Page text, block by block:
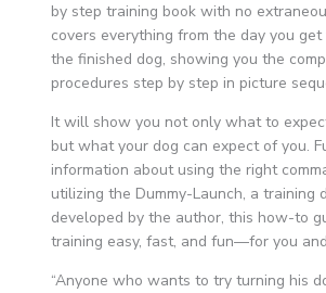
by step training book with no
covers everything from the day you
the finished dog, showing you the
procedures step by step in picture
It will show you not only what to
but what your dog can expect of you.
information about using the right
utilizing the Dummy-Launch, a training
developed by the author, this how-to
training easy, fast, and fun—for you
“Anyone who wants to try turning his